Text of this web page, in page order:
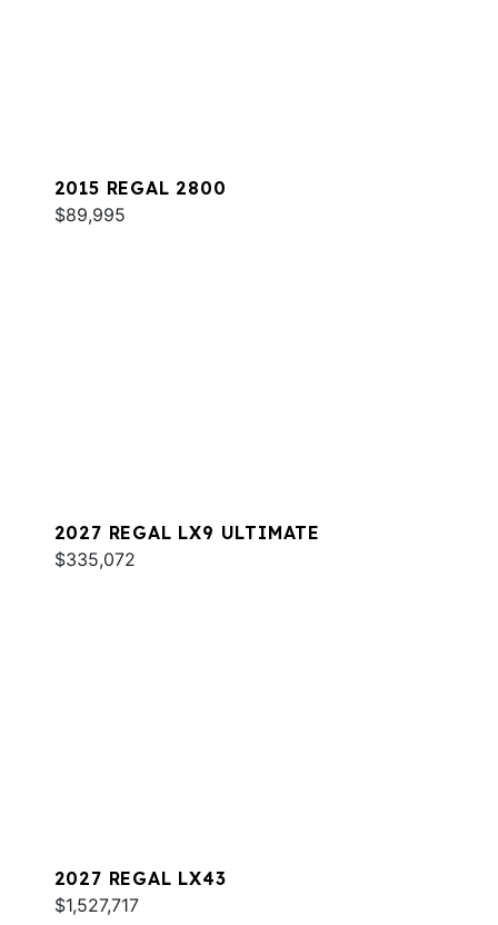
2015 REGAL 2800
$89,995
2027 REGAL LX9 ULTIMATE
$335,072
2027 REGAL LX43
$1,527,717